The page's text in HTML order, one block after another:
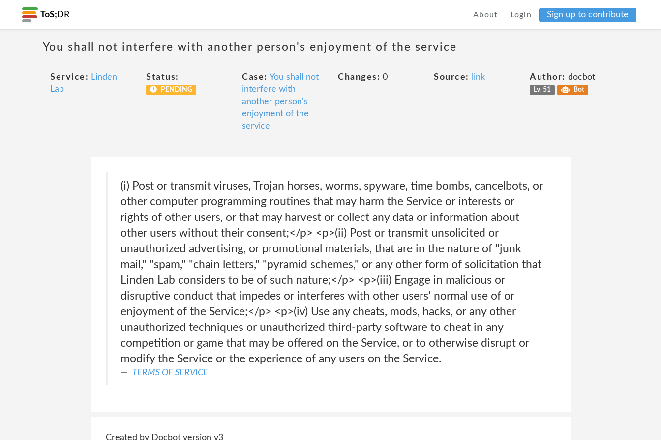
ToS; DR About Login Sign up to contribute
You shall not interfere with another person's enjoyment of the service
Service: Linden
Lab
Status:
PENDING
Case: You shall not
interfere with
another person's
enjoyment of the
service
Changes: 0 Source: link Author: docbot
Lv. 51 Bot
(i) Post or transmit viruses, Trojan horses, worms, spyware, time bombs, cancelbots, or
other computer programming routines that may harm the Service or interests or
rights of other users, or that may harvest or collect any data or information about
other users without their consent;</p> <p>(ii) Post or transmit unsolicited or
unauthorized advertising, or promotional materials, that are in the nature of "junk
mail," "spam," "chain letters," "pyramid schemes," or any other form of solicitation that
Linden Lab considers to be of such nature;</p> <p>(iii) Engage in malicious or
disruptive conduct that impedes or interferes with other users' normal use of or
enjoyment of the Service;</p> <p>(iv) Use any cheats, mods, hacks, or any other
unauthorized techniques or unauthorized third-party software to cheat in any
competition or game that may be offered on the Service, or to otherwise disrupt or
modify the Service or the experience of any users on the Service.
TERMS OF SERVICE
Created by Docbot version v3